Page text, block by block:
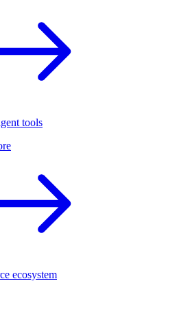
tools
ecosystem